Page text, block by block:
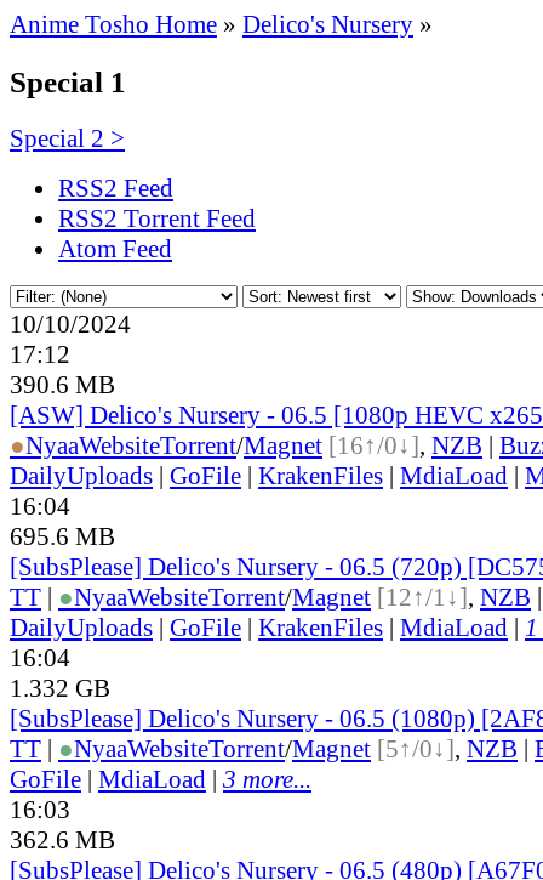
Anime Tosho Home » Delico's Nursery »
Special 1
Special 2 >
RSS2 Feed
RSS2 Torrent Feed
Atom Feed
10/10/2024
17:12
390.6 MB
[ASW] Delico's Nursery - 06.5 [1080p HEVC
●NyaaWebsiteTorrent/Magnet [16↑/0↓], NZB |
DailyUploads | GoFile | KrakenFiles | MdiaLoad |
16:04
695.6 MB
[SubsPlease] Delico's Nursery - 06.5 (720p)
TT | ●NyaaWebsiteTorrent/Magnet [12↑/1↓], NZB
DailyUploads | GoFile | KrakenFiles | MdiaLoad | 1
16:04
1.332 GB
[SubsPlease] Delico's Nursery - 06.5 (1080p)
TT | ●NyaaWebsiteTorrent/Magnet [5↑/0↓], NZB |
GoFile | MdiaLoad | 3 more...
16:03
362.6 MB
[SubsPlease] Delico's Nursery - 06.5 (480p)